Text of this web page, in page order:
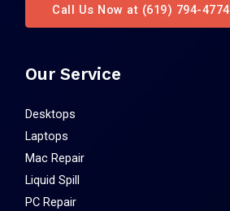
Call Us Now at (619) 794-4774
Our Service
Desktops
Laptops
Mac Repair
Liquid Spill
PC Repair